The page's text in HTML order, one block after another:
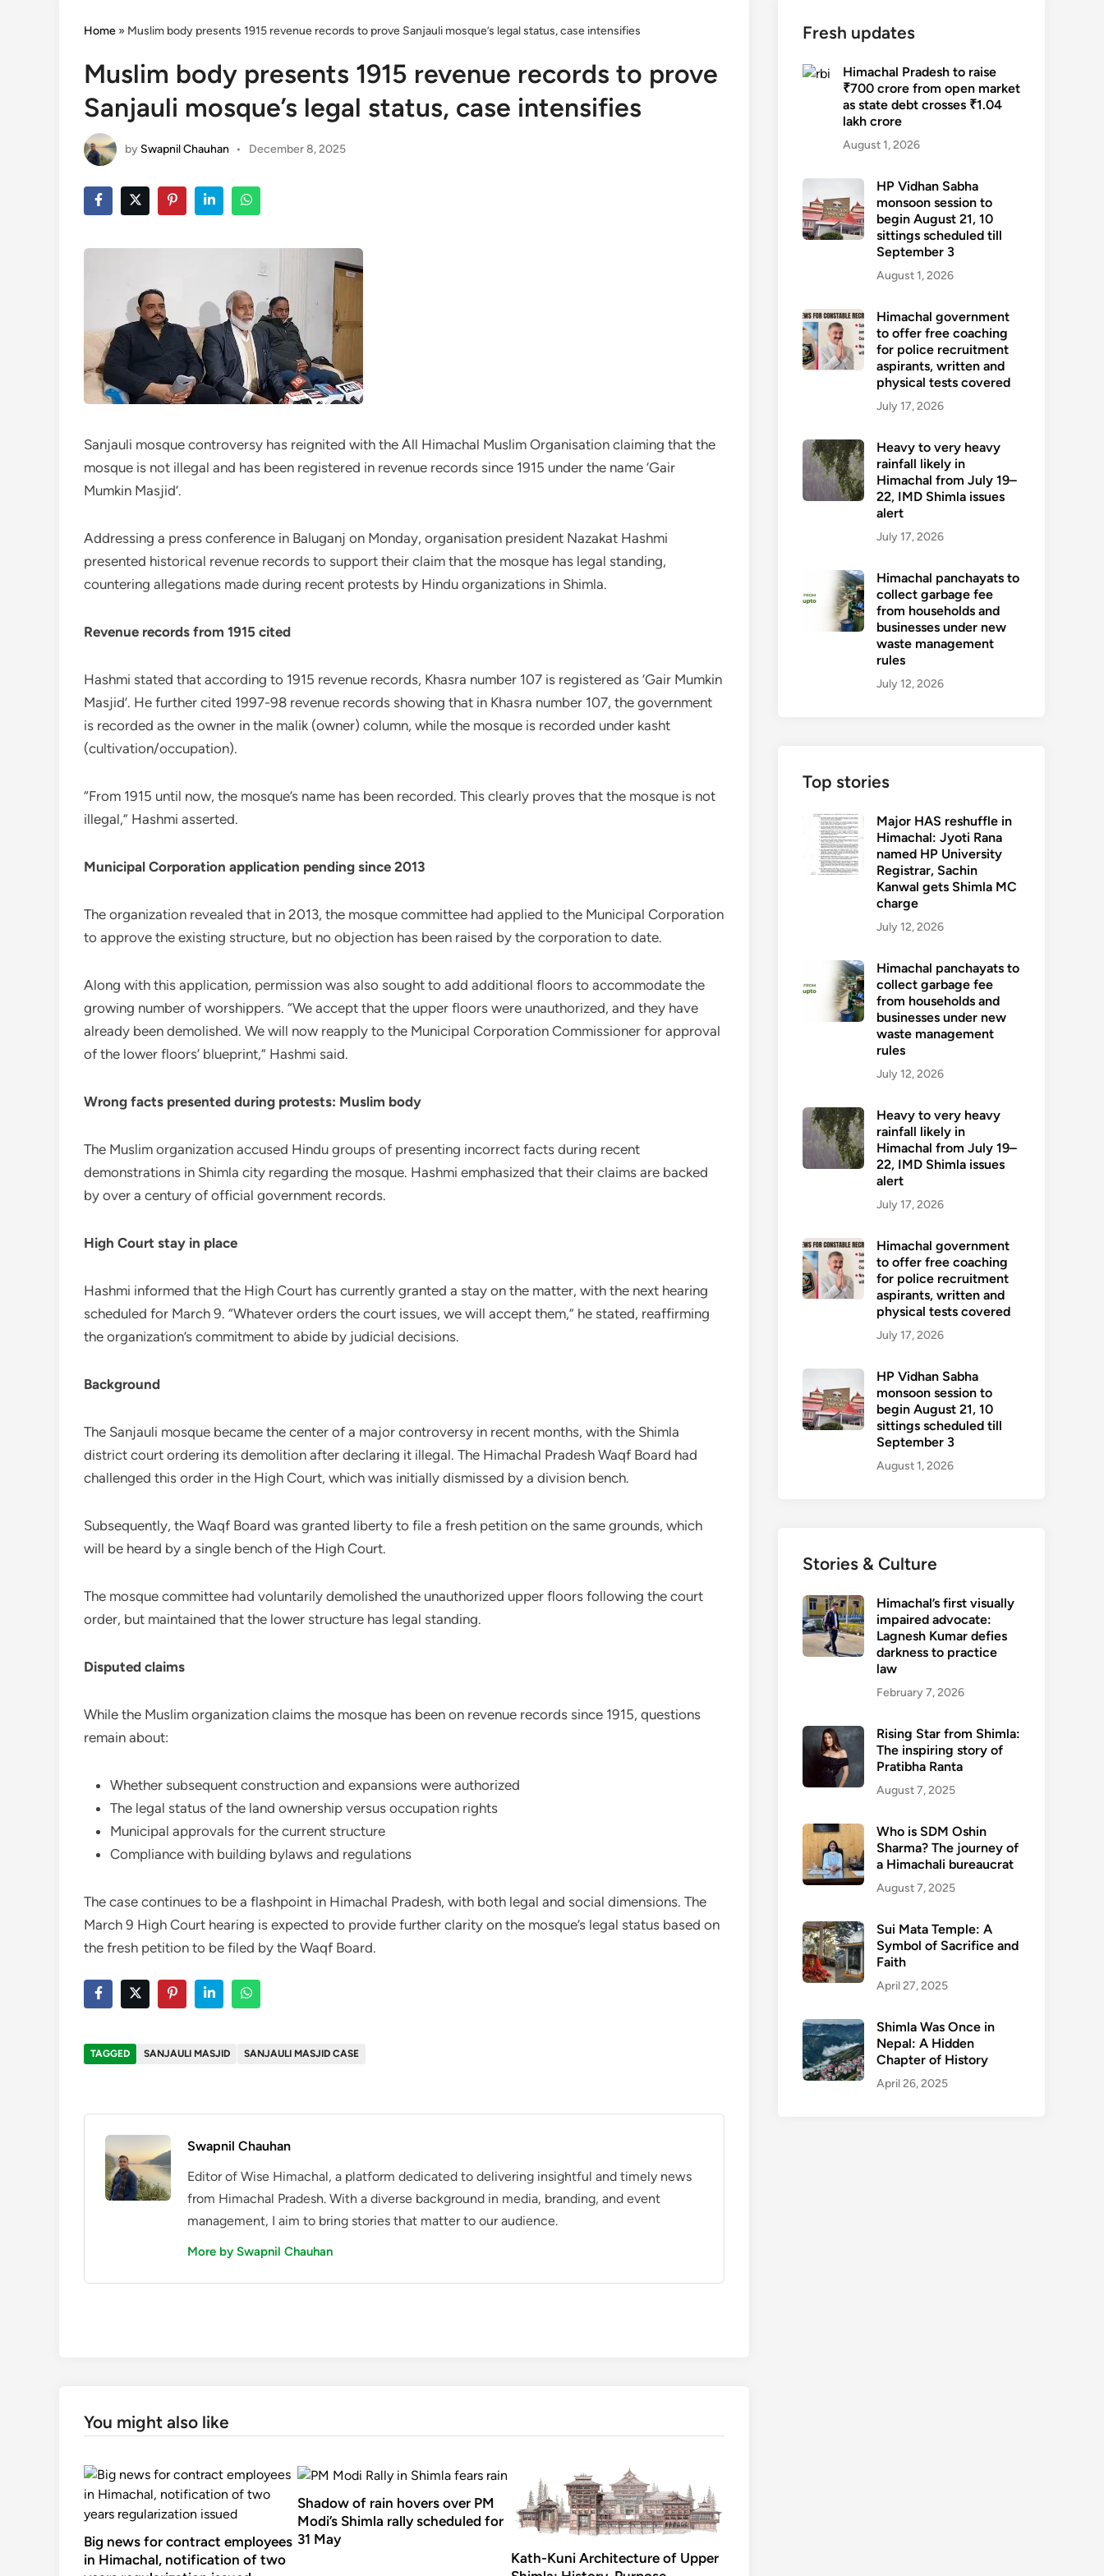
Home » Muslim body presents 1915 revenue records to prove Sanjauli mosque’s legal status, case intensifies
Muslim body presents 1915 revenue records to prove
Sanjauli mosque’s legal status, case intensifies
by Swapnil Chauhan • December 8, 2025
Sanjauli mosque controversy has reignited with the All Himachal Muslim Organisation claiming that the
mosque is not illegal and has been registered in revenue records since 1915 under the name ‘Gair
Mumkin Masjid’.
Addressing a press conference in Baluganj on Monday, organisation president Nazakat Hashmi
presented historical revenue records to support their claim that the mosque has legal standing,
countering allegations made during recent protests by Hindu organizations in Shimla.
Revenue records from 1915 cited
Hashmi stated that according to 1915 revenue records, Khasra number 107 is registered as ‘Gair Mumkin
Masjid’. He further cited 1997-98 revenue records showing that in Khasra number 107, the government
is recorded as the owner in the malik (owner) column, while the mosque is recorded under kasht
(cultivation/occupation).
“From 1915 until now, the mosque’s name has been recorded. This clearly proves that the mosque is not
illegal,” Hashmi asserted.
Municipal Corporation application pending since 2013
The organization revealed that in 2013, the mosque committee had applied to the Municipal Corporation
to approve the existing structure, but no objection has been raised by the corporation to date.
Along with this application, permission was also sought to add additional floors to accommodate the
growing number of worshippers. “We accept that the upper floors were unauthorized, and they have
already been demolished. We will now reapply to the Municipal Corporation Commissioner for approval
of the lower floors’ blueprint,” Hashmi said.
Wrong facts presented during protests: Muslim body
The Muslim organization accused Hindu groups of presenting incorrect facts during recent
demonstrations in Shimla city regarding the mosque. Hashmi emphasized that their claims are backed
by over a century of official government records.
High Court stay in place
Hashmi informed that the High Court has currently granted a stay on the matter, with the next hearing
scheduled for March 9. “Whatever orders the court issues, we will accept them,” he stated, reaffirming
the organization’s commitment to abide by judicial decisions.
Background
The Sanjauli mosque became the center of a major controversy in recent months, with the Shimla
district court ordering its demolition after declaring it illegal. The Himachal Pradesh Waqf Board had
challenged this order in the High Court, which was initially dismissed by a division bench.
Subsequently, the Waqf Board was granted liberty to file a fresh petition on the same grounds, which
will be heard by a single bench of the High Court.
The mosque committee had voluntarily demolished the unauthorized upper floors following the court
order, but maintained that the lower structure has legal standing.
Disputed claims
While the Muslim organization claims the mosque has been on revenue records since 1915, questions
remain about:
Whether subsequent construction and expansions were authorized
The legal status of the land ownership versus occupation rights
Municipal approvals for the current structure
Compliance with building bylaws and regulations
The case continues to be a flashpoint in Himachal Pradesh, with both legal and social dimensions. The
March 9 High Court hearing is expected to provide further clarity on the mosque’s legal status based on
the fresh petition to be filed by the Waqf Board.
TAGGED SANJAULI MASJID SANJAULI MASJID CASE
Swapnil Chauhan
Editor of Wise Himachal, a platform dedicated to delivering insightful and timely news
from Himachal Pradesh. With a diverse background in media, branding, and event
management, I aim to bring stories that matter to our audience.
More by Swapnil Chauhan
You might also like
Big news for contract employees
in Himachal, notification of two
Shadow of rain hovers over PM
Modi’s Shimla rally scheduled for
31 May
Kath-Kuni Architecture of Upper
Fresh updates
Himachal Pradesh to raise
₹700 crore from open market
as state debt crosses ₹1.04
lakh crore
August 1, 2026
HP Vidhan Sabha
monsoon session to
begin August 21, 10
sittings scheduled till
September 3
August 1, 2026
Himachal government
to offer free coaching
for police recruitment
aspirants, written and
physical tests covered
July 17, 2026
Heavy to very heavy
rainfall likely in
Himachal from July 19–
22, IMD Shimla issues
alert
July 17, 2026
Himachal panchayats to
collect garbage fee
from households and
businesses under new
waste management
rules
July 12, 2026
Top stories
Major HAS reshuffle in
Himachal: Jyoti Rana
named HP University
Registrar, Sachin
Kanwal gets Shimla MC
charge
July 12, 2026
Himachal panchayats to
collect garbage fee
from households and
businesses under new
waste management
rules
July 12, 2026
Heavy to very heavy
rainfall likely in
Himachal from July 19–
22, IMD Shimla issues
alert
July 17, 2026
Himachal government
to offer free coaching
for police recruitment
aspirants, written and
physical tests covered
July 17, 2026
HP Vidhan Sabha
monsoon session to
begin August 21, 10
sittings scheduled till
September 3
August 1, 2026
Stories & Culture
Himachal’s first visually
impaired advocate:
Lagnesh Kumar defies
darkness to practice
law
February 7, 2026
Rising Star from Shimla:
The inspiring story of
Pratibha Ranta
August 7, 2025
Who is SDM Oshin
Sharma? The journey of
a Himachali bureaucrat
August 7, 2025
Sui Mata Temple: A
Symbol of Sacrifice and
Faith
April 27, 2025
Shimla Was Once in
Nepal: A Hidden
Chapter of History
April 26, 2025